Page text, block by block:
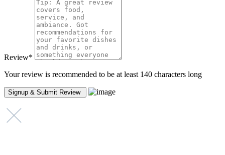
Review*
Your review is recommended to be at least 140 characters long